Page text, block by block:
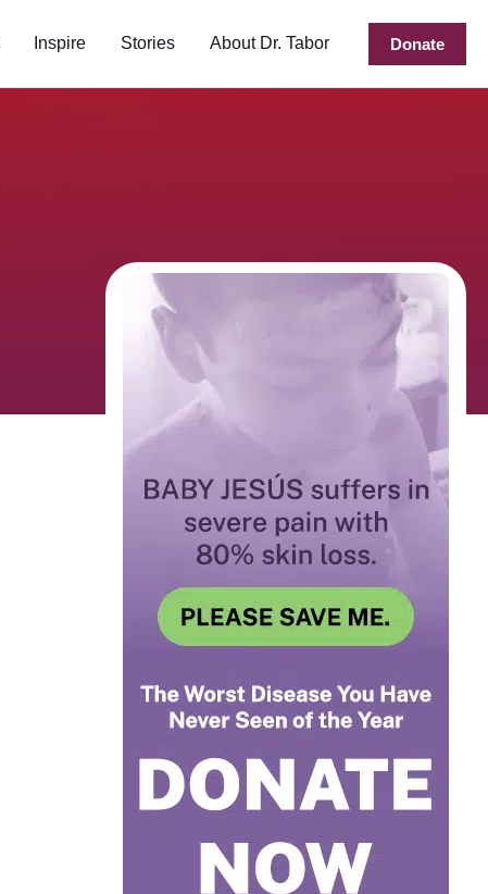
Inspire Stories About Dr. Tabor Donate